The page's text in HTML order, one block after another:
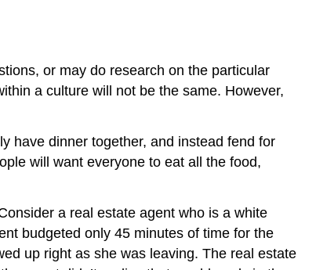
or may do research on the particular
a culture will not be the same. However,
have dinner together, and instead fend for
will want everyone to eat all the food,
a real estate agent who is a white
budgeted only 45 minutes of time for the
up right as she was leaving. The real estate